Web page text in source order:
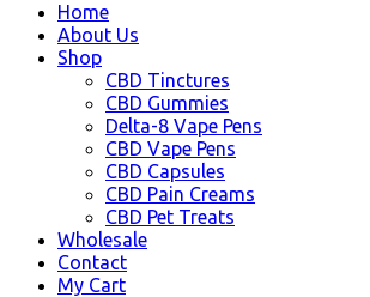
Home
About Us
Shop
CBD Tinctures
CBD Gummies
Delta-8 Vape Pens
CBD Vape Pens
CBD Capsules
CBD Pain Creams
CBD Pet Treats
Wholesale
Contact
My Cart